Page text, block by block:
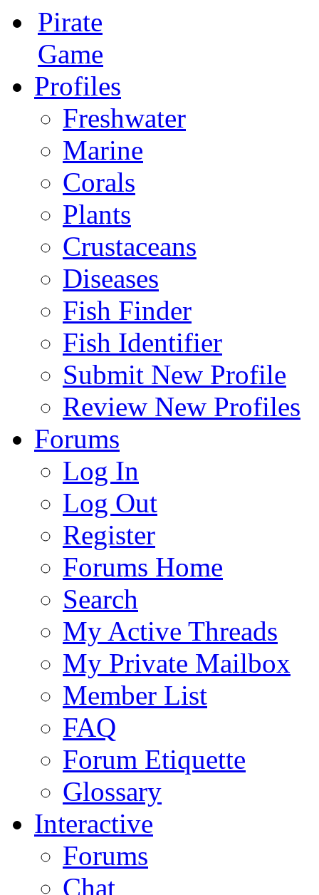
Pirate
Game
Profiles
Freshwater
Marine
Corals
Plants
Crustaceans
Diseases
Fish Finder
Fish Identifier
Submit New Profile
Review New Profiles
Forums
Log In
Log Out
Register
Forums Home
Search
My Active Threads
My Private Mailbox
Member List
FAQ
Forum Etiquette
Glossary
Interactive
Forums
Chat